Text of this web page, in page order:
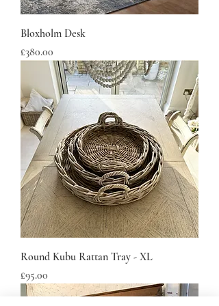
Bloxholm Desk
Price
£380.00
Round Kubu Rattan Tray - XL
Price
£95.00